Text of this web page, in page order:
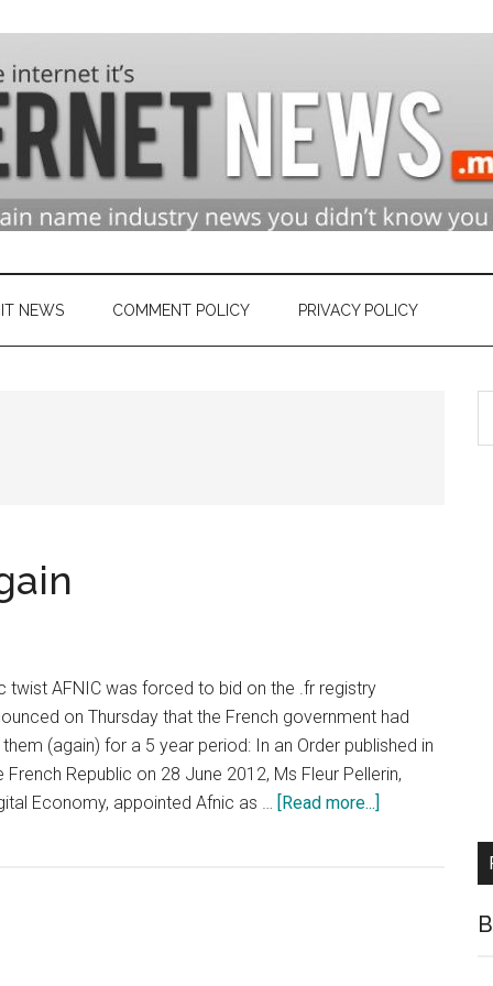
NEWS COMMENT POLICY PRIVACY POLICY
twist AFNIC was forced to bid on the .fr registry
on Thursday that the French government had
(again) for a 5 year period: In an Order published in
Republic on 28 June 2012, Ms Fleur Pellerin,
Economy, appointed Afnic as … [Read more...]